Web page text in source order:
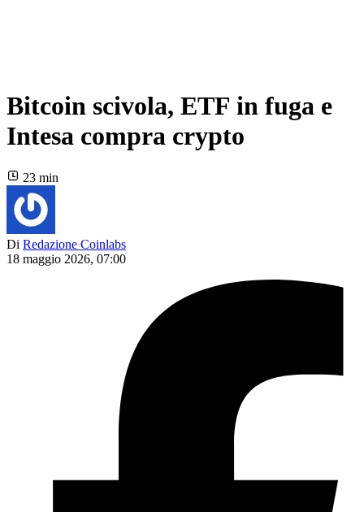
Bitcoin scivola, ETF in fuga e
Intesa compra crypto
23 min
Di Redazione Coinlabs
18 maggio 2026, 07:00